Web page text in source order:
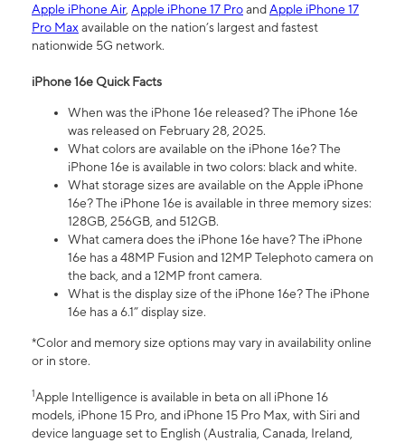
Apple iPhone Air, Apple iPhone 17 ProandApple iPhone 17
Pro Maxavailable on the nation’s largest and fastest
nationwide 5G network.
iPhone 16e Quick Facts
When was the iPhone 16e released? The iPhone 16e
was released on February 28, 2025.
What colors are available on the iPhone 16e? The
iPhone 16e is available in two colors: black and white.
What storage sizes are available on the Apple iPhone
16e? The iPhone 16e is available in three memory sizes:
128GB, 256GB, and 512GB.
What camera does the iPhone 16e have? The iPhone
16e has a 48MP Fusion and 12MP Telephoto camera on
the back, and a 12MP front camera.
What is the display size of the iPhone 16e? The iPhone
16e has a 6.1” display size.
*Color and memory size options may vary in availability online
or in store.
1Apple Intelligence is available in beta on all iPhone 16
models, iPhone 15 Pro, and iPhone 15 Pro Max, with Siri and
device language set to English (Australia, Canada, Ireland,